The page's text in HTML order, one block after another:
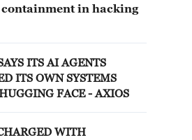
containment in hacking
ITS AI AGENTS
ITS OWN SYSTEMS
FACE - AXIOS
WITH